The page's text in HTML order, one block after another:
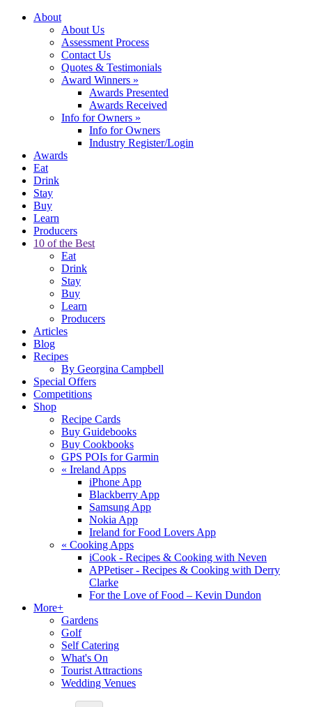
About
About Us
Assessment Process
Contact Us
Quotes & Testimonials
Award Winners »
Awards Presented
Awards Received
Info for Owners »
Info for Owners
Industry Register/Login
Awards
Eat
Drink
Stay
Buy
Learn
Producers
10 of the Best
Eat
Drink
Stay
Buy
Learn
Producers
Articles
Blog
Recipes
By Georgina Campbell
Special Offers
Competitions
Shop
Recipe Cards
Buy Guidebooks
Buy Cookbooks
GPS POIs for Garmin
« Ireland Apps
iPhone App
Blackberry App
Samsung App
Nokia App
Ireland for Food Lovers App
« Cooking Apps
iCook - Recipes & Cooking with Neven
APPetiser - Recipes & Cooking with Derry
Clarke
For the Love of Food – Kevin Dundon
More+
Gardens
Golf
Self Catering
What's On
Tourist Attractions
Wedding Venues